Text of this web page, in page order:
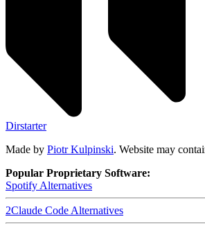
Dirstarter
Made by Piotr Kulpinski. Website may
Popular Proprietary Software:
SpotifyAlternatives
2Claude CodeAlternatives